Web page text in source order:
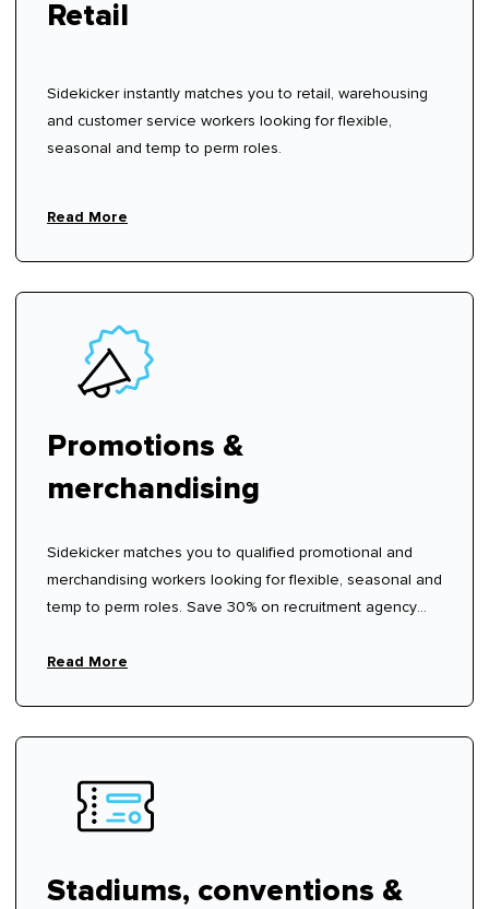
Retail
Sidekicker instantly matches you to retail, warehousing
and customer service workers looking for flexible,
seasonal and temp to perm roles.
Read More
Promotions &
merchandising
Sidekicker matches you to qualified promotional and
merchandising workers looking for flexible, seasonal and
temp to perm roles. Save 30% on recruitment agency
Read More
Stadiums, conventions &